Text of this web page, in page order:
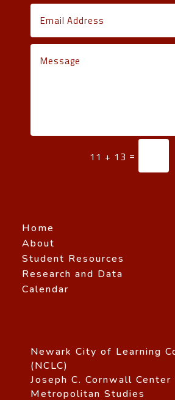
11 + 13 =
Home
About
Student Resources
Research and Data
Calendar
Newark City of Learning
(NCLC)
Joseph C. Cornwall
Metropolitan Studies